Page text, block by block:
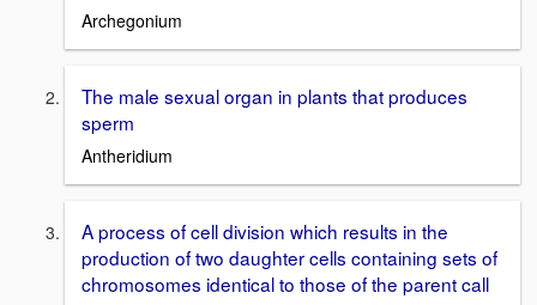
Archegonium
The male sexual organ in plants that produces
sperm
Antheridium
A process of cell division which results in the
production of two daughter cells containing sets of
chromosomes identical to those of the parent call